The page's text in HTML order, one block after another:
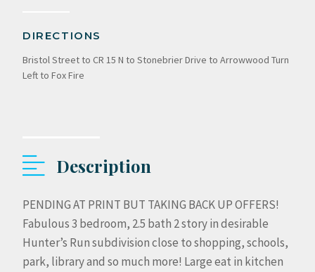
DIRECTIONS
Bristol Street to CR 15 N to Stonebrier Drive to Arrowwood Turn
Left to Fox Fire
Description
PENDING AT PRINT BUT TAKING BACK UP OFFERS!
Fabulous 3 bedroom, 2.5 bath 2 story in desirable
Hunter’s Run subdivision close to shopping, schools,
park, library and so much more! Large eat in kitchen